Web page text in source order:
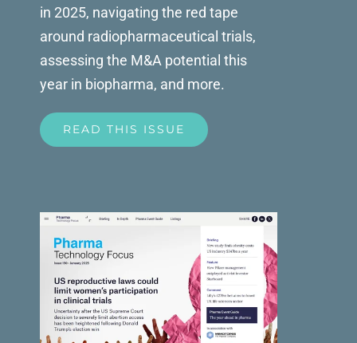
in 2025, navigating the red tape
around radiopharmaceutical trials,
assessing the M&A potential this
year in biopharma, and more.
READ THIS ISSUE